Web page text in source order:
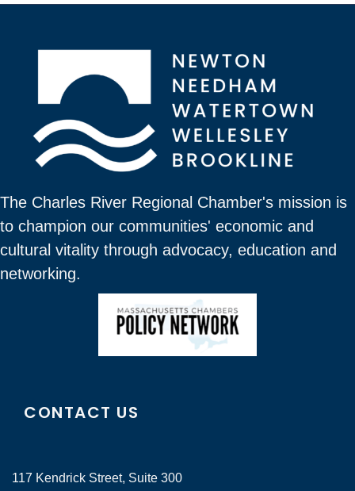
The Charles River Regional Chamber's mission is
to champion our communities' economic and
cultural vitality through advocacy, education and
networking.
CONTACT US
117 Kendrick Street, Suite 300